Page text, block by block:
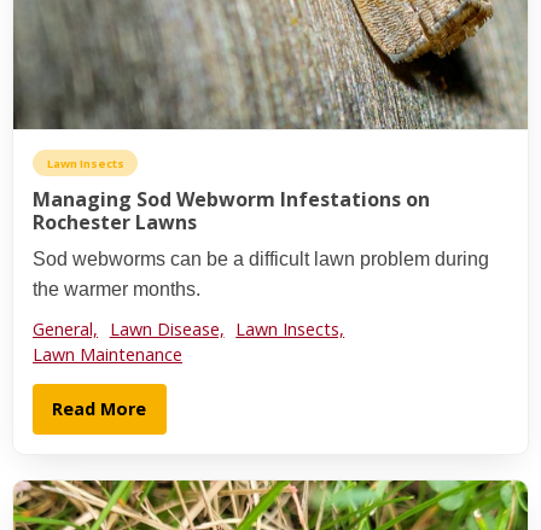
Lawn Insects
Managing Sod Webworm Infestations on
Rochester Lawns
Sod webworms can be a difficult lawn problem during
the warmer months.
General, Lawn Disease, Lawn Insects,
Lawn Maintenance
Read More